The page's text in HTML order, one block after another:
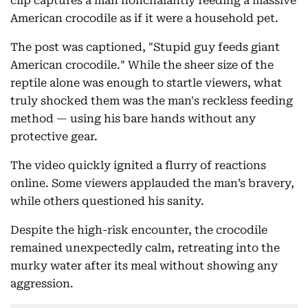
American crocodile as if it were a household pet.
The post was captioned, "Stupid guy feeds giant
American crocodile." While the sheer size of the
reptile alone was enough to startle viewers, what
truly shocked them was the man's reckless feeding
method — using his bare hands without any
protective gear.
The video quickly ignited a flurry of reactions
online. Some viewers applauded the man’s bravery,
while others questioned his sanity.
Despite the high-risk encounter, the crocodile
remained unexpectedly calm, retreating into the
murky water after its meal without showing any
aggression.